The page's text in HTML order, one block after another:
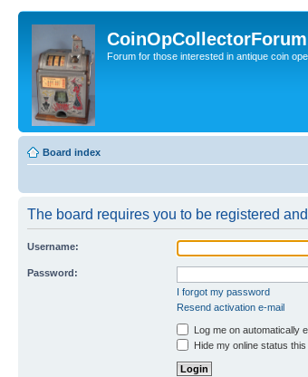
Forum for those interested in antique coin
Board index
The board requires you to be registered
Username:
Password:
I forgot my password
Resend activation e-mail
Log me on automatically
Hide my online status